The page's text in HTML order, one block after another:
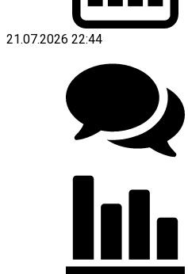
21.07.2026 22:44